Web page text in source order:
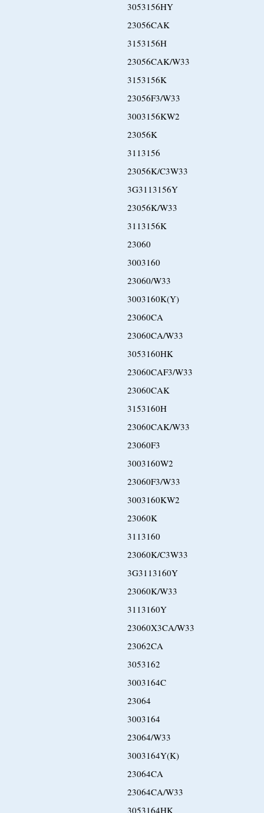
3053156HY
23056CAK
3153156H
23056CAK/W33
3153156K
23056F3/W33
3003156KW2
23056K
3113156
23056K/C3W33
3G3113156Y
23056K/W33
3113156K
23060
3003160
23060/W33
3003160K(Y)
23060CA
23060CA/W33
3053160HK
23060CAF3/W33
23060CAK
3153160H
23060CAK/W33
23060F3
3003160W2
23060F3/W33
3003160KW2
23060K
3113160
23060K/C3W33
3G3113160Y
23060K/W33
3113160Y
23060X3CA/W33
23062CA
3053162
3003164C
23064
3003164
23064/W33
3003164Y(K)
23064CA
23064CA/W33
3053164HK